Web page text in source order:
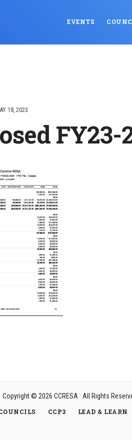
EVENTS
18, 2023
FY23-
Copyright © 2026 CCRESA· All Rights
CCP3 LEAD & LEARN